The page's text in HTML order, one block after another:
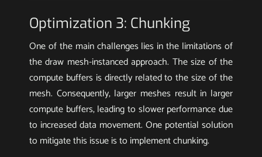
Optimization 3: Chunking
One of the main challenges lies in the limitations of
the draw mesh-instanced approach. The size of the
compute buffers is directly related to the size of the
mesh. Consequently, larger meshes result in larger
compute buffers, leading to slower performance due
to increased data movement. One potential solution
to mitigate this issue is to implement chunking.